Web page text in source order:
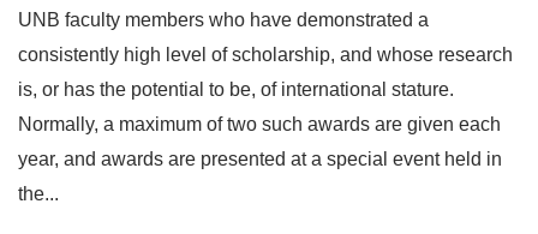
UNB faculty members who have demonstrated a
consistently high level of scholarship, and whose research
is, or has the potential to be, of international stature.
Normally, a maximum of two such awards are given each
year, and awards are presented at a special event held in
the...